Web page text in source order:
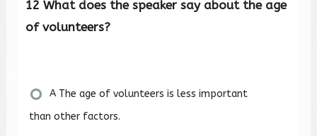
12 What does the speaker say about the age
of volunteers?
A The age of volunteers is less important
than other factors.